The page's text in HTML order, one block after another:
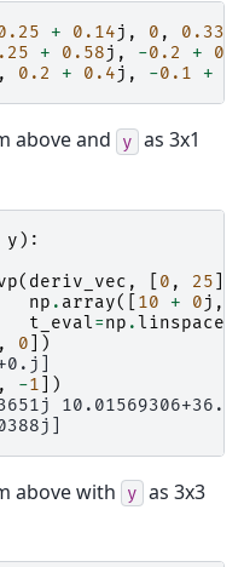
+ 0.14j , 0 , 0.33
+ 0.58j , -0.2 +
, 0.2 + 0.4j , -0.1 +
above and y as 3x1
y ):
( deriv_vec , 0 , 25
np . array([ 10 + 0j ,
t_eval=np .linspace
0 ])
-1 ])
above with y as 3x3